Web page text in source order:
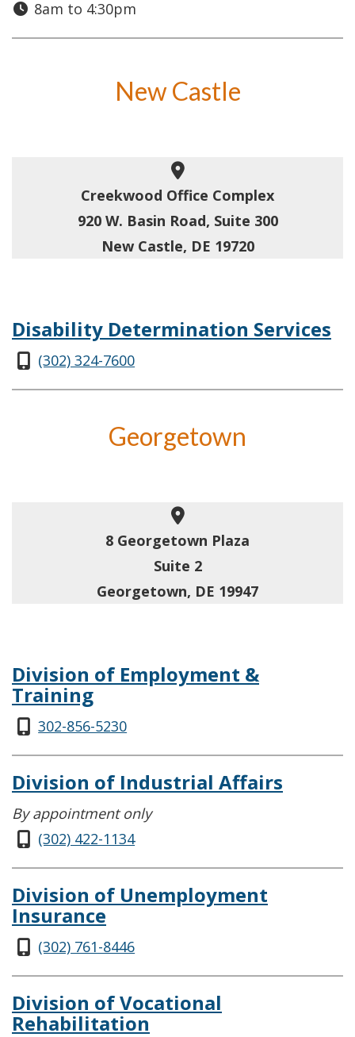
8am to 4:30pm
New Castle
Creekwood Office Complex
920 W. Basin Road, Suite 300
New Castle, DE 19720
Disability Determination Services
(302) 324-7600
Georgetown
8 Georgetown Plaza
Suite 2
Georgetown, DE 19947
Division of Employment &
Training
302-856-5230
Division of Industrial Affairs
By appointment only
(302) 422-1134
Division of Unemployment
Insurance
(302) 761-8446
Division of Vocational
Rehabilitation